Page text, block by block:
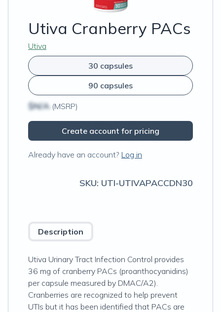
Utiva Cranberry PACs
Utiva
30 capsules
90 capsules
$N/A (MSRP)
Create account for pricing
Already have an account? Log in
SKU: UTI-UTIVAPACCDN30
Description
Utiva Urinary Tract Infection Control provides
36 mg of cranberry PACs (proanthocyanidins)
per capsule measured by DMAC/A2).
Cranberries are recognized to help prevent
UTIs but it has been identified that PACs are